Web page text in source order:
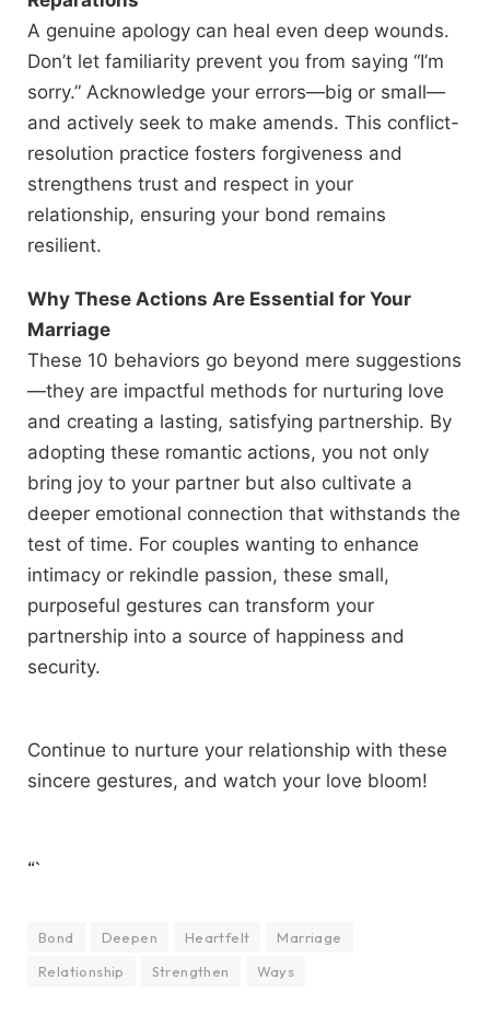
A genuine apology can heal even deep wounds.
Don’t let familiarity prevent you from saying “I’m
sorry.” Acknowledge your errors—big or small—
and actively seek to make amends. This conflict-
resolution practice fosters forgiveness and
strengthens trust and respect in your
relationship, ensuring your bond remains
resilient.
Why These Actions Are Essential for Your
Marriage
These 10 behaviors go beyond mere suggestions
—they are impactful methods for nurturing love
and creating a lasting, satisfying partnership. By
adopting these romantic actions, you not only
bring joy to your partner but also cultivate a
deeper emotional connection that withstands the
test of time. For couples wanting to enhance
intimacy or rekindle passion, these small,
purposeful gestures can transform your
partnership into a source of happiness and
security.
Continue to nurture your relationship with these
sincere gestures, and watch your love bloom!
“`
Bond Deepen Heartfelt
Marriage
Relationship
Strengthen Ways